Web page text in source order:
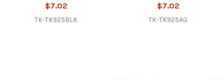
$7.02
TK-TK925BLK
$7.02
TK-TK925AG